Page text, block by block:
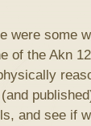
were some
of the Akn
and see if